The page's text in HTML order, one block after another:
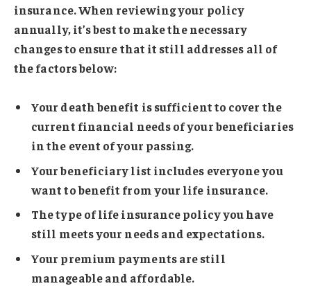
insurance. When reviewing your policy
annually, it’s best to make the necessary
changes to ensure that it still addresses all of
the factors below:
Your death benefit is sufficient to cover the
current financial needs of your beneficiaries
in the event of your passing.
Your beneficiary list includes everyone you
want to benefit from your life insurance.
The type of life insurance policy you have
still meets your needs and expectations.
Your premium payments are still
manageable and affordable.